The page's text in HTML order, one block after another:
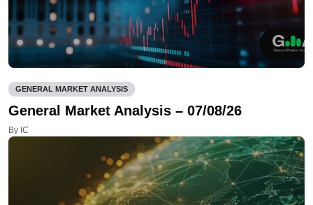
GENERAL MARKET ANALYSIS
General Market Analysis – 07/08/26
By IC